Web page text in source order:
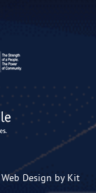
Web Design by Kit